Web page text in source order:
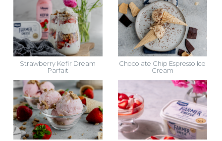
Strawberry Kefir Dream
Parfait
Chocolate Chip Espresso Ice
Cream